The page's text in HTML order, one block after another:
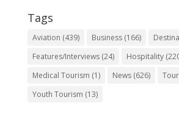
Tags
Aviation (439) Business(166)
Features/Interviews(24) Hospitality
Medical Tourism (1) News(626)
Youth Tourism (13)